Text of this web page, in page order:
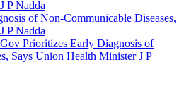
Gov Prioritizes Early Diagnosis of
Says Union Health Minister J P